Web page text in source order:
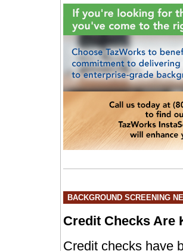
BACKGROUND SCREENING
Credit Checks Are
Credit checks have